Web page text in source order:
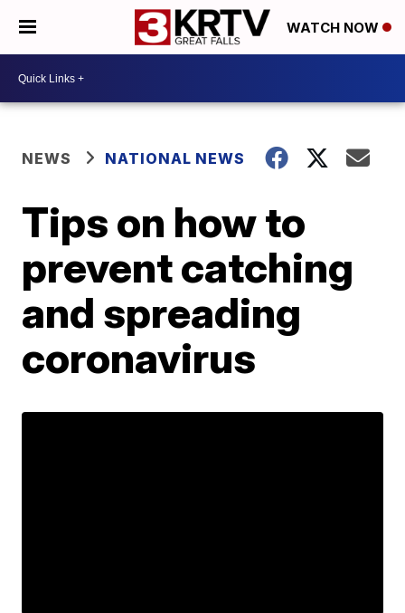
WATCH NOW
NEWS NATIONAL NEWS
Tips on how to
prevent catching
and spreading
coronavirus